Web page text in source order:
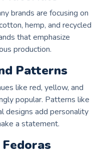
brands are focusing on
hemp, and recycled
that emphasize
production.
Patterns
like red, yellow, and
popular. Patterns like
designs add personality
a statement.